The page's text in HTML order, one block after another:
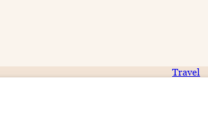
Travel